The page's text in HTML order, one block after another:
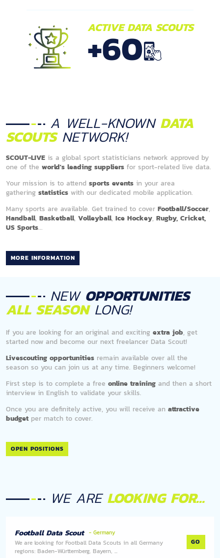
ACTIVE DATA SCOUTS
+60
A WELL-KNOWN DATA
SCOUTSNETWORK!
SCOUT-LIVE is a global sport statisticians network approved by
one of the world's leading suppliers for sport-related live data.
Your mission is to attend sports events in your area
gathering statistics with our dedicated mobile application.
Many sports are available. Get trained to cover Football/Soccer,
Handball, Basketball, Volleyball, Ice Hockey, Rugby, Cricket,
US Sports...
MORE INFORMATION
NEW OPPORTUNITIES
ALL SEASONLONG!
If you are looking for an original and exciting extra job, get
started now and become our next freelancer Data Scout!
Livescouting opportunities remain available over all the
season so you can join us at any time. Beginners welcome!
First step is to complete a free online training and then a short
interview in English to validate your skills.
Once you are definitely active, you will receive an attractive
budgetper match to cover.
OPEN POSITIONS
WE ARE LOOKING FOR...
Football Data Scout - Germany
We are looking for Football Data Scouts in all Germany
regions: Baden-Württemberg, Bayern, ...
GO